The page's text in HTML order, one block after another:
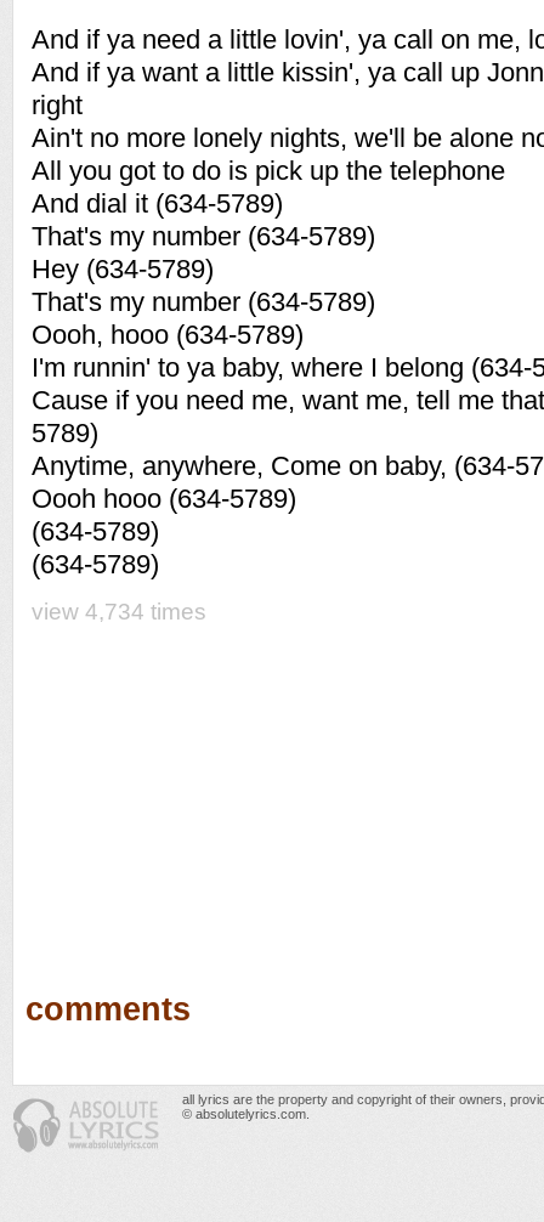
And if ya need a little lovin', ya call on me,
And if ya want a little kissin', ya call up
right
Ain't no more lonely nights, we'll be alone
All you got to do is pick up the telephone
And dial it (634-5789)
That's my number (634-5789)
Hey (634-5789)
That's my number (634-5789)
Oooh, hooo (634-5789)
I'm runnin' to ya baby, where I belong (634-
Cause if you need me, want me, tell me
5789)
Anytime, anywhere, Come on baby, (634-
Oooh hooo (634-5789)
(634-5789)
(634-5789)
view 4,734 times
comments
all lyrics are the property and copyright of their owners,
© absolutelyrics.com.